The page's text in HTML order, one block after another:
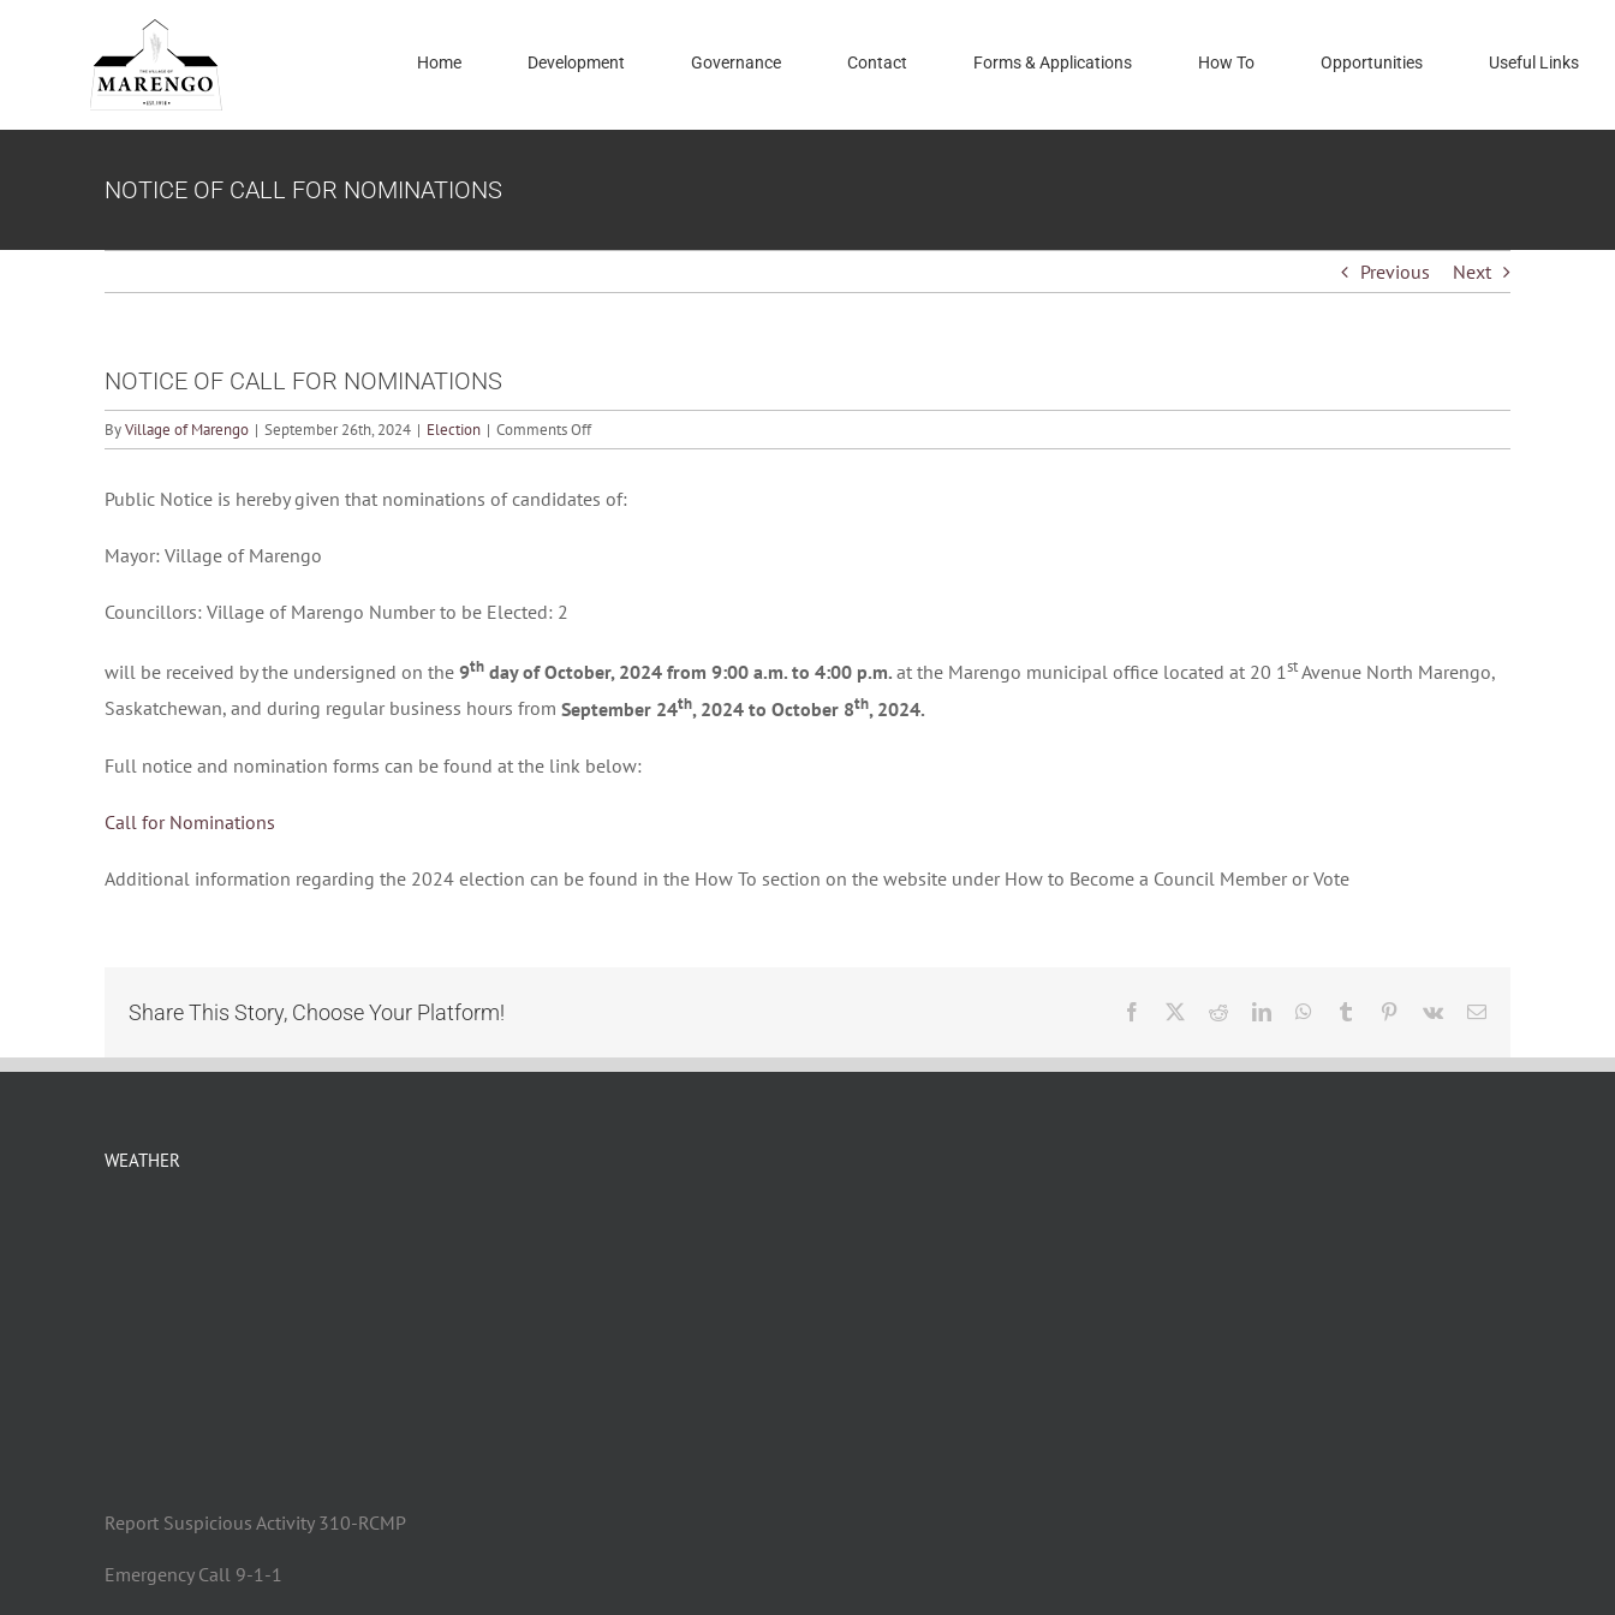
Home Development Governance Contact Forms & Applications How To Opportunities Useful Links
NOTICE OF CALL FOR NOMINATIONS
Previous Next
NOTICE OF CALL FOR NOMINATIONS
ByVillage of Marengo | September 26th, 2024 | Election | Comments Offon
NOTICE
CALL
Public Notice is hereby given that nominations of candidates of:
Mayor: Village of Marengo
Councillors: Village of Marengo Number to be Elected: 2
will be received by the undersigned on the 9th day of October, 2024 from 9:00 a.m. to 4:00 p.m. at the Marengo municipal office located at 20 1stAvenue North Marengo,
Saskatchewan, and during regular business hours from September 24th, 2024 to October 8th, 2024.
Full notice and nomination forms can be found at the link below:
Call for Nominations
Additional information regarding the 2024 election can be found in the How To section on the website under How to Become a Council Member or Vote
Share This Story, Choose Your Platform! Facebook RedditLinkedInWhatsApp
Tumblr Pinterest
Vk Email
WEATHER
Report Suspicious Activity 310-RCMP
Emergency Call 9-1-1